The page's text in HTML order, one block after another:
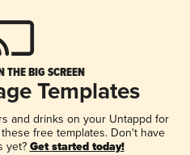
THE BIG SCREEN
Templates
and drinks on your Untappd for
free templates. Don't have
yet? Get started today!